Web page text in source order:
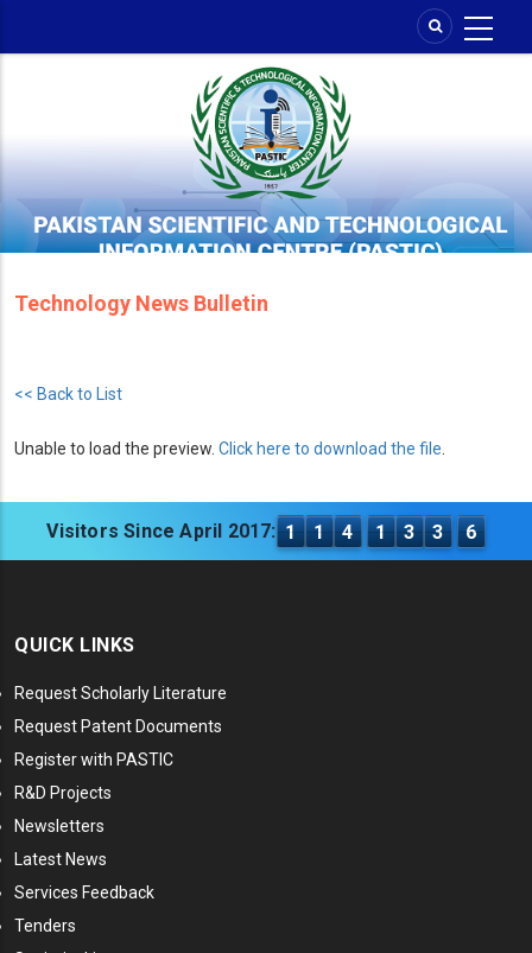
Technology News Bulletin
<< Back to List
Unable to load the preview. Click here to download the file
Visitors Since April 2017: 1 1 4 1 3 3 6
QUICK LINKS
Request Scholarly Literature
Request Patent Documents
Register with PASTIC
R&D Projects
Newsletters
Latest News
Services Feedback
Tenders